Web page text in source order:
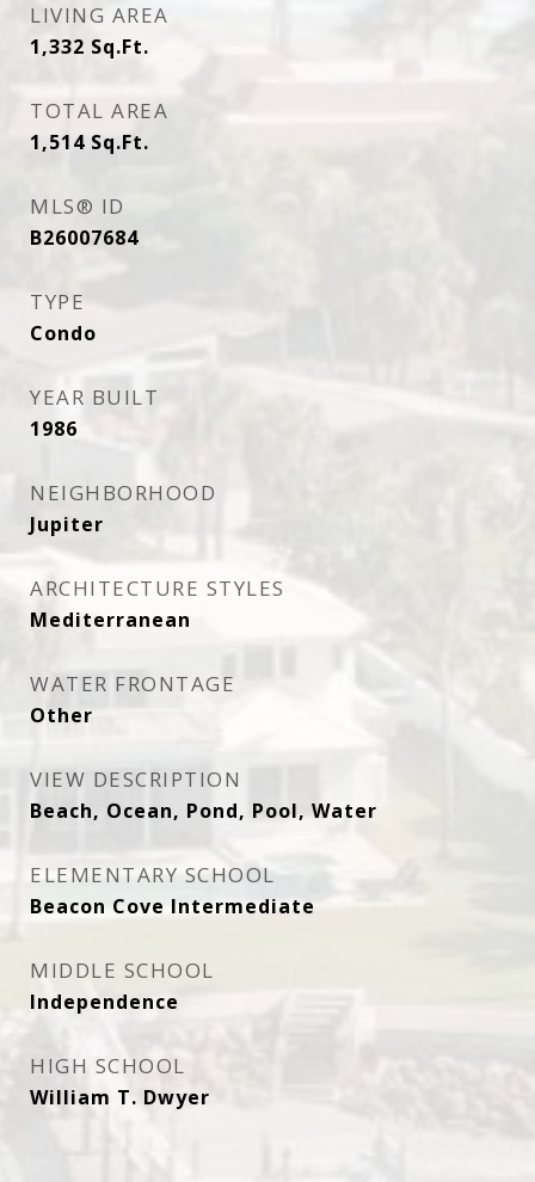
LIVING AREA
1,332 Sq.Ft.
TOTAL AREA
1,514 Sq.Ft.
MLS® ID
B26007684
TYPE
Condo
YEAR BUILT
1986
NEIGHBORHOOD
Jupiter
ARCHITECTURE STYLES
Mediterranean
WATER FRONTAGE
Other
VIEW DESCRIPTION
Beach, Ocean, Pond, Pool, Water
ELEMENTARY SCHOOL
Beacon Cove Intermediate
MIDDLE SCHOOL
Independence
HIGH SCHOOL
William T. Dwyer